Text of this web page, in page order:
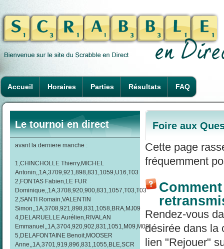
Accueil Horaires Parties Résultats FAQ
Le tournoi en direct
avant la derniere manche :
1,CHINCHOLLE Thierry,MICHEL
Antonin,,1A,3709,921,898,831,1059,U16,T03
2,FONTAS Fabien,LE FUR
Dominique,,1A,3708,920,900,831,1057,T03,T03
2,SANTI Romain,VALENTIN
Simon,,1A,3708,921,898,831,1058,BRA,MJ09
4,DELARUELLE Aurélien,RIVALAN
Emmanuel,,1A,3704,920,902,831,1051,M09,M09
5,DELAFONTAINE Benoit,MOOSER
Anne,,1A,3701,919,896,831,1055,BLE,SCR
Foire aux
Cette page
fréquemment
Rendez-vous
désirée dans la
lien "Rejouer"